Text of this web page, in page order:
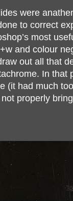
were
to correct
most
and colour
out all that
In that
(it had much
properly